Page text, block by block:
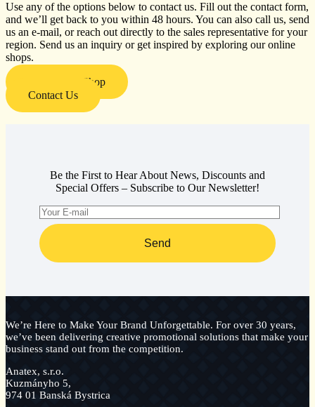
Use any of the options below to contact us. Fill out the contact form,
and we’ll get back to you within 48 hours. You can also call us, send
us an e-mail, or reach out directly to the sales representative for your
region. Send us an inquiry or get inspired by exploring our online
shops.
Visit Our E-Shop
Contact Us
Be the First to Hear About News, Discounts and
Special Offers – Subscribe to Our Newsletter!
Send
We’re Here to Make Your Brand Unforgettable. For over 30 years,
we’ve been delivering creative promotional solutions that make your
business stand out from the competition.
Anatex, s.r.o.
Kuzmányho 5,
974 01 Banská Bystrica